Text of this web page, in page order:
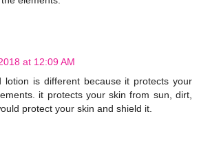
at 12:09 AM
lotion is different because it protects your
it protects your skin from sun, dirt,
protect your skin and shield it.